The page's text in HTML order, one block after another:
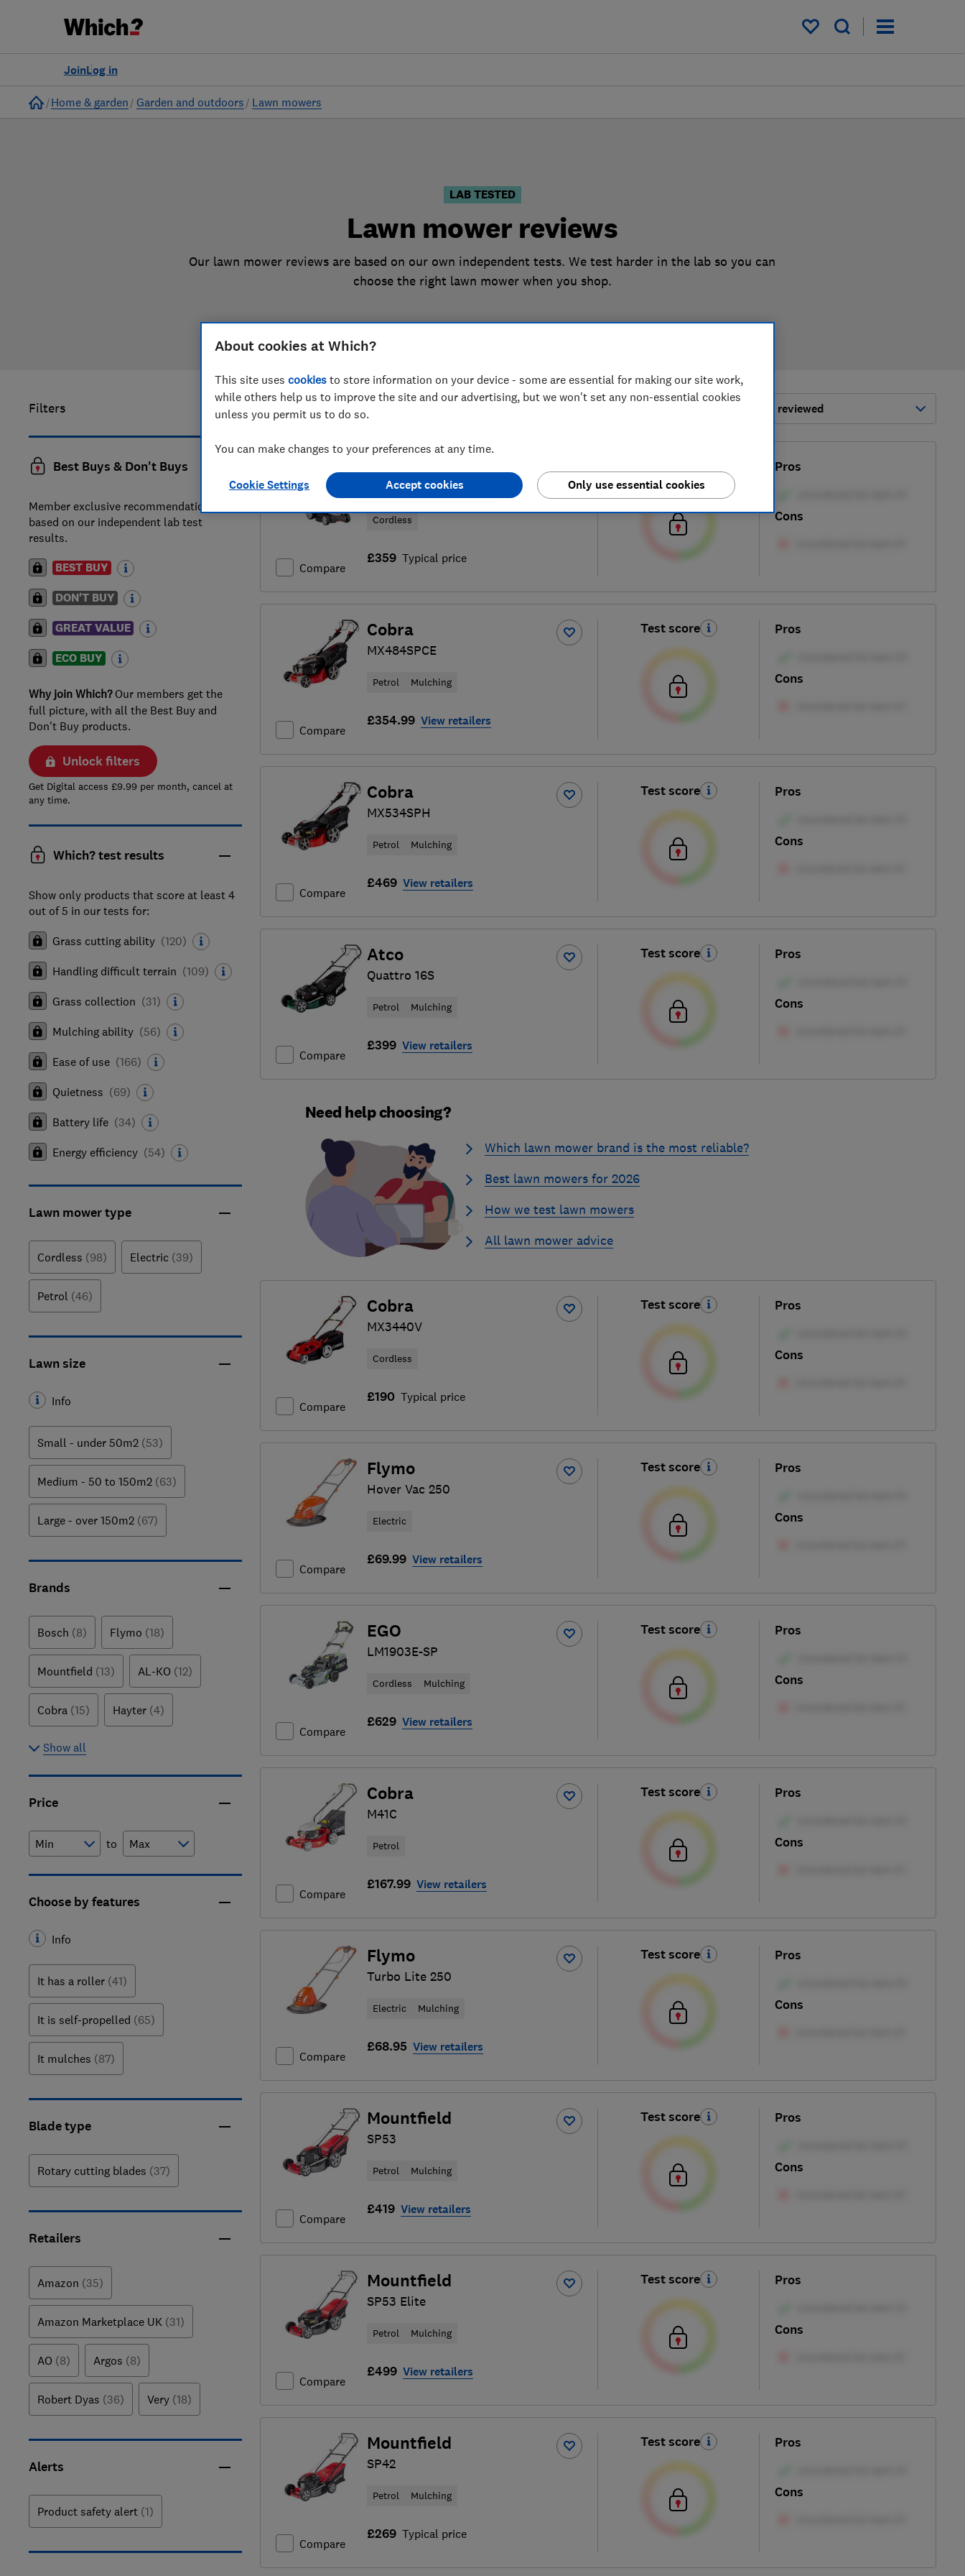
My saved items
Log in
Join
Home
Home & garden Garden and outdoors Lawn mowers
LAB TESTED
Lawn mower reviews
Our lawn mower reviews are based on our own independent tests. We test harder in the lab so you can
choose the right lawn mower when you shop.
Filters
Best Buys & Don't Buys
Member exclusive recommendations
based on our independent lab test
results.
BEST BUY
DON'T BUY
GREAT VALUE
ECO BUY
Why join Which?Our members get the
full picture, with all the Best Buy and
Don't Buy products.
Unlock filters
Get Digital access £9.99 per month, cancel at
any time.
Which? test results
Show only products that score at least 4
out of 5 in our tests for:
Grass cutting ability (120)
Handling difficult terrain (109)
Grass collection (31)
Mulching ability (56)
Ease of use (166)
Quietness (69)
Battery life (34)
Energy efficiency (54)
Lawn mower type
Cordless (98) Electric (39)
Petrol (46)
Lawn size
Info
Small - under 50m2 (53)
Medium - 50 to 150m2 (63)
Large - over 150m2 (67)
Brands
Bosch (8) Flymo (18)
Mountfield (13) AL-KO (12)
Cobra (15) Hayter (4)
Show all
Price
to
Choose by features
Info
It has a roller (41)
It is self-propelled (65)
It mulches (87)
Blade type
Rotary cutting blades (37)
Retailers
Amazon (35)
Amazon Marketplace UK (31)
AO (8) Argos (8)
Robert Dyas (36) Very (18)
Alerts
Product safety alert (1)
180 of 183 Most-recently reviewed
Compare
AL-KO
Energyflex Moweo 3.85Li
Cordless
£359 Typical price
Pros
Cons
Compare
Cobra
MX484SPCE
Petrol Mulching
£354.99 View retailers
Test score Pros
Cons
Compare
Cobra
MX534SPH
Petrol Mulching
£469 View retailers
Test score Pros
Cons
Compare
Atco
Quattro 16S
Petrol Mulching
£399 View retailers
Test score Pros
Cons
Need help choosing?
Which lawn mower brand is the most reliable?
Best lawn mowers for 2026
How we test lawn mowers
All lawn mower advice
Compare
Cobra
MX3440V
Cordless
£190 Typical price
Test score Pros
Cons
Compare
Flymo
Hover Vac 250
Electric
£69.99 View retailers
Test score Pros
Cons
Compare
EGO
LM1903E-SP
Cordless Mulching
£629 View retailers
Test score Pros
Cons
Compare
Cobra
M41C
Petrol
£167.99 View retailers
Test score Pros
Cons
Compare
Flymo
Turbo Lite 250
Electric Mulching
£68.95 View retailers
Test score Pros
Cons
Compare
Mountfield
SP53
Petrol Mulching
£419 View retailers
Test score Pros
Cons
Compare
Mountfield
SP53 Elite
Petrol Mulching
£499 View retailers
Test score Pros
Cons
Compare
Mountfield
SP42
Petrol Mulching
£269 Typical price
Test score Pros
Cons
About cookies at Which?
This site uses cookies to store information on your device - some are essential for making our site work,
while others help us to improve the site and our advertising, but we won't set any non-essential cookies
unless you permit us to do so.
You can make changes to your preferences at any time.
Cookie Settings Only use essential cookies
Accept cookies